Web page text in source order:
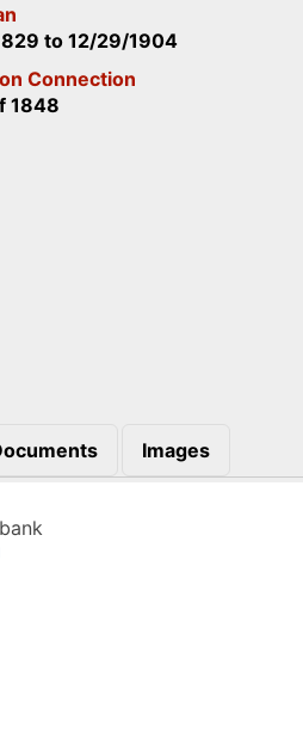
to12/29/1904
Connection
1848
Images